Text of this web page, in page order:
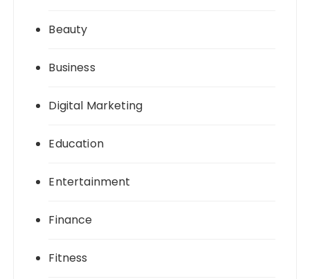
Beauty
Business
Digital Marketing
Education
Entertainment
Finance
Fitness